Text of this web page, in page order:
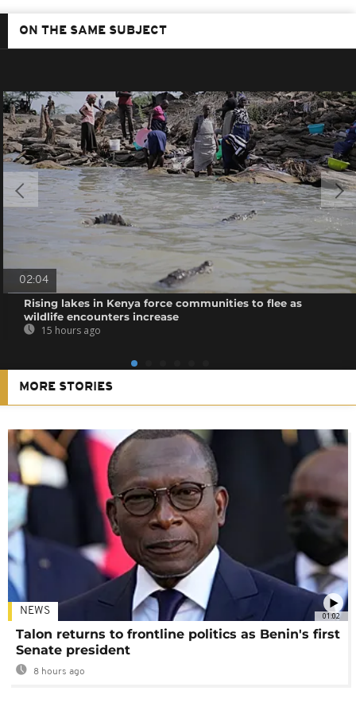
ON THE SAME SUBJECT
02:04
Rising lakes in Kenya force communities to flee as
wildlife encounters increase
15 hours ago
MORE STORIES
01:02
NEWS
Talon returns to frontline politics as Benin's first
Senate president
8 hours ago